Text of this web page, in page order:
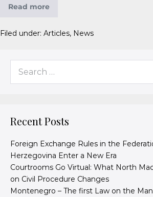
Read more
Filed under: Articles, News
Recent Posts
Foreign Exchange Rules in the
Herzegovina Enter a New Era
Courtrooms Go Virtual: What North
on Civil Procedure Changes
Montenegro – The first Law on the